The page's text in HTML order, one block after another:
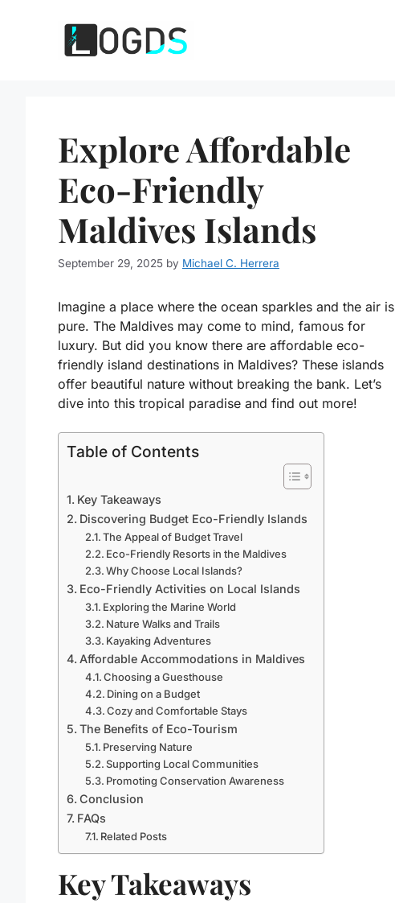
Explore Affordable
Eco-Friendly
Maldives Islands
September 29, 2025 by Michael C. Herrera
Imagine a place where the ocean sparkles and the air is
pure. The Maldives may come to mind, famous for
luxury. But did you know there are affordable eco-
friendly island destinations in Maldives? These islands
offer beautiful nature without breaking the bank. Let’s
dive into this tropical paradise and find out more!
Table of Contents
Key Takeaways
Discovering Budget Eco-Friendly Islands
The Appeal of Budget Travel
Eco-Friendly Resorts in the Maldives
Why Choose Local Islands?
Eco-Friendly Activities on Local Islands
Exploring the Marine World
Nature Walks and Trails
Kayaking Adventures
Affordable Accommodations in Maldives
Choosing a Guesthouse
Dining on a Budget
Cozy and Comfortable Stays
The Benefits of Eco-Tourism
Preserving Nature
Supporting Local Communities
Promoting Conservation Awareness
Conclusion
FAQs
Related Posts
Key Takeaways